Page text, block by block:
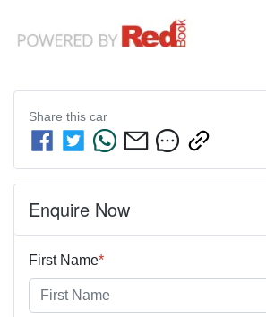
Share this car
Enquire Now
First Name*